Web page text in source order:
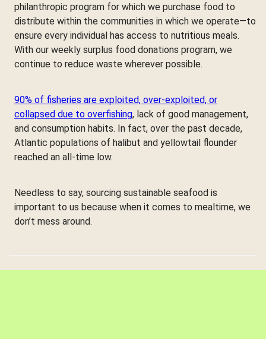
philanthropic program for which we purchase food to
distribute within the communities in which we operate—to
ensure every individual has access to nutritious meals.
With our weekly surplus food donations program, we
continue to reduce waste wherever possible.
90% of fisheries are exploited, over-exploited, or
collapsed due to overfishing, lack of good management,
and consumption habits. In fact, over the past decade,
Atlantic populations of halibut and yellowtail flounder
reached an all-time low.
Needless to say, sourcing sustainable seafood is
important to us because when it comes to mealtime, we
don’t mess around.